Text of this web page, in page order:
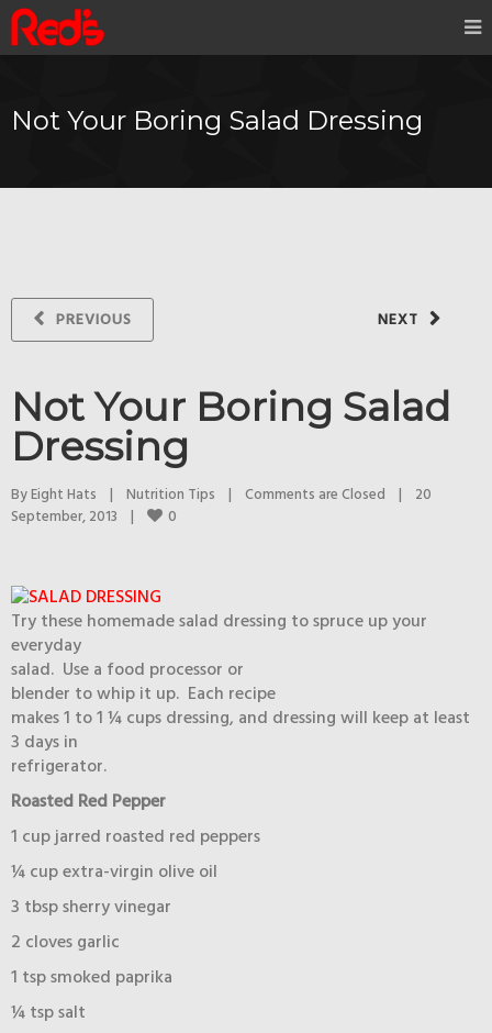
Not Your Boring Salad Dressing
NEXT
PREVIOUS
Not Your Boring Salad
Dressing
By Eight Hats | Nutrition Tips | Comments are Closed |
20
September, 2013 | 0
Try these homemade salad dressing to spruce up your
everyday
salad. Use a food processor or
blender to whip it up. Each recipe
makes 1 to 1 ¼ cups dressing, and dressing will keep at least
3 days in
refrigerator.
Roasted Red Pepper
1 cup jarred roasted red peppers
¼ cup extra-virgin olive oil
3 tbsp sherry vinegar
2 cloves garlic
1 tsp smoked paprika
¼ tsp salt